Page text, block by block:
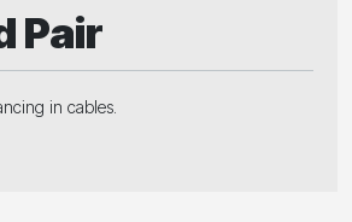
Pair
in cables.